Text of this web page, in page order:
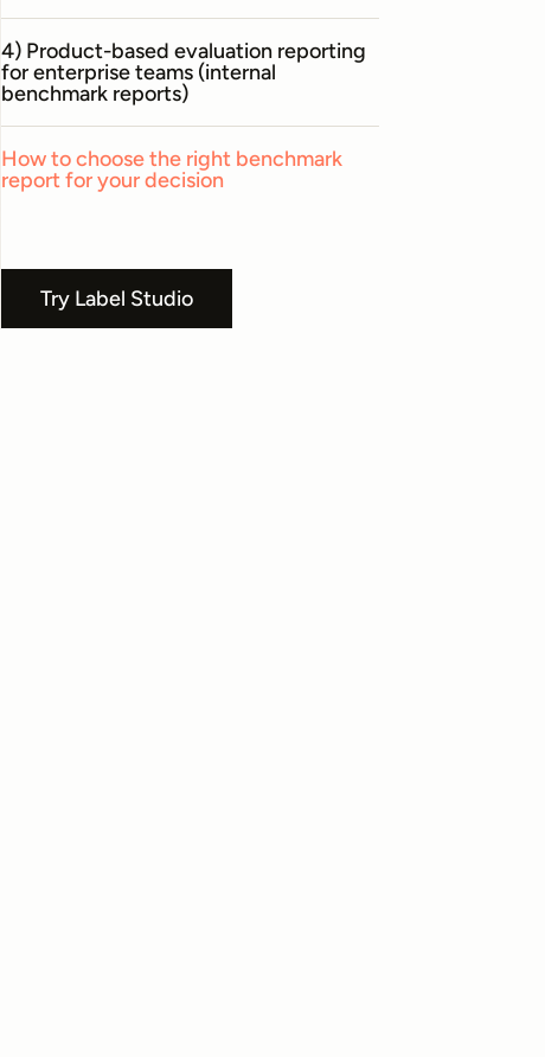
4) Product-based evaluation reporting
for enterprise teams (internal
benchmark reports)
How to choose the right benchmark
report for your decision
Try Label Studio